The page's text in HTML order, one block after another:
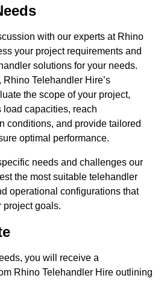
with our experts at Rhino
your project requirements and
solutions for your needs.
Telehandler Hire’s
the scope of your project,
load capacities, reach
conditions, and provide tailored
optimal performance.
needs and challenges our
the most suitable telehandler
operational configurations that
project goals.
you will receive a
Rhino Telehandler Hire outlining